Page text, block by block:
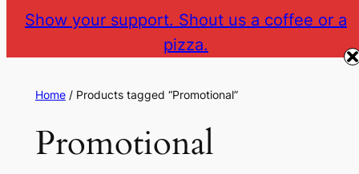
Return to gearvr.net
Home/ Products tagged “Promotional”
Promotional
Show your support. Shout us a coffee or a
pizza.